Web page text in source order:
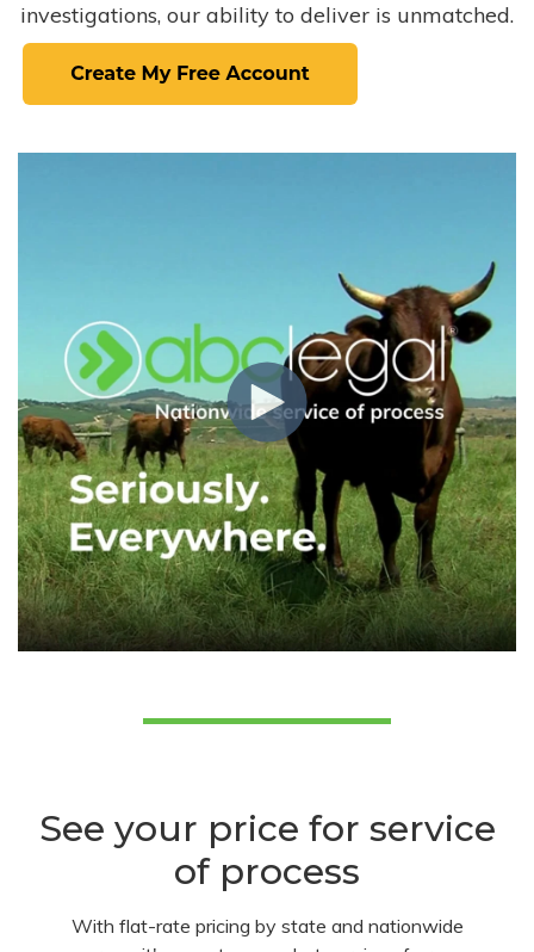
investigations, our ability to deliver is unmatched.
See your price for service
of process
With flat-rate pricing by state and nationwide